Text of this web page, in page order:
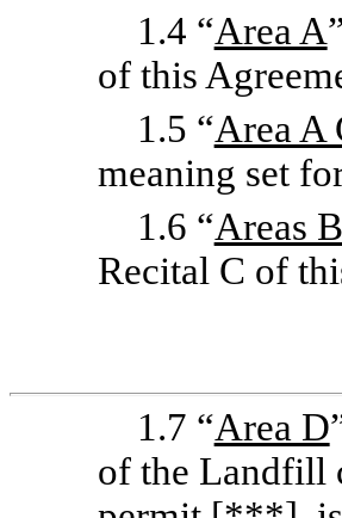
1.4 “Area A
of this
1.5 “Area A
meaning set
1.6 “Areas
Recital C of
1.7 “Area D
of the Landfill